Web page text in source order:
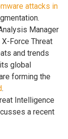
attacks in
Manager
Force Threat
and trends
global
forming the
.
Intelligence
a recent